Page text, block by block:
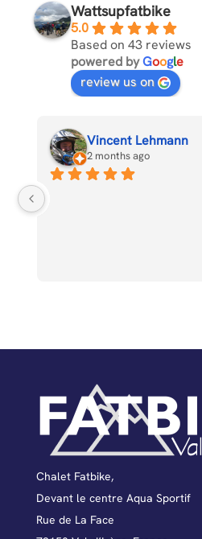
Wattsupfatbike
5.0
Based on 43 reviews
powered byGoogle
review us on
Vincent Lehmann
2 months ago
Chalet Fatbike,
Devant le centre Aqua Sportif
Rue de La Face